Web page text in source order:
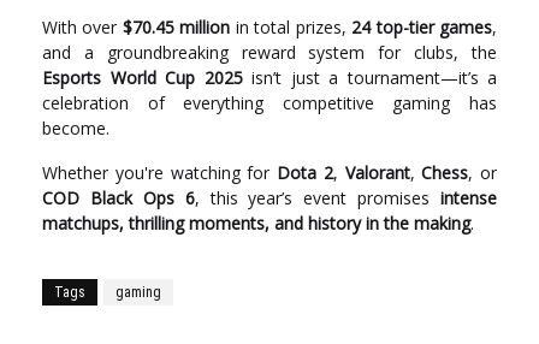
With over $70.45 million in total prizes, 24 top-tier games,
and a groundbreaking reward system for clubs, the
Esports World Cup 2025isn’t just a tournament—it’s a
celebration of everything competitive gaming has
become.
Whether you're watching for Dota 2, Valorant,Chess, or
COD Black Ops 6, this year’s event promises intense
matchups, thrilling moments, and history in the making.
Tags gaming